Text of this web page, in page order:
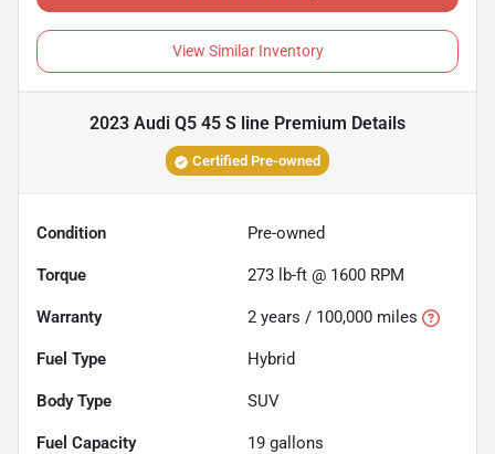
View Similar Inventory
2023 Audi Q5 45 S line Premium Details
Certified Pre-owned
Condition Pre-owned
Torque 273 lb-ft @ 1600 RPM
Warranty 2 years / 100,000 miles
Fuel Type Hybrid
Body Type SUV
Fuel Capacity 19 gallons